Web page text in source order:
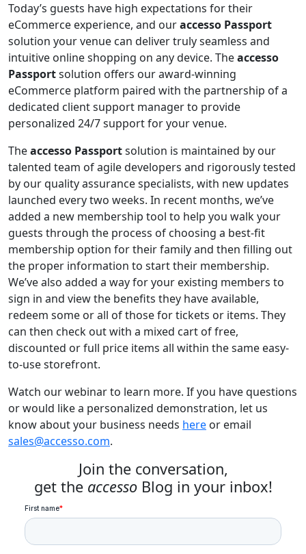
Today’s guests have high expectations for their
eCommerce experience, and ouraccesso Passport
solution your venue can deliver truly seamless and
intuitive online shopping on any device. Theaccesso
Passportsolution offers our award-winning
eCommerce platform paired with the partnership of a
dedicated client support manager to provide
personalized 24/7 support for your venue.
Theaccesso Passportsolution is maintained by our
talented team of agile developers and rigorously tested
by our quality assurance specialists, with new updates
launched every two weeks. In recent months, we’ve
added a new membership tool to help you walk your
guests through the process of choosing a best-fit
membership option for their family and then filling out
the proper information to start their membership.
We’ve also added a way for your existing members to
sign in and view the benefits they have available,
redeem some or all of those for tickets or items. They
can then check out with a mixed cart of free,
discounted or full price items all within the same easy-
to-use storefront.
Watch our webinar to learn more. If you have questions
or would like a personalized demonstration, let us
know about your business needs here or email
sales@accesso.com.
Join the conversation,
get the accessoBlog in your inbox!